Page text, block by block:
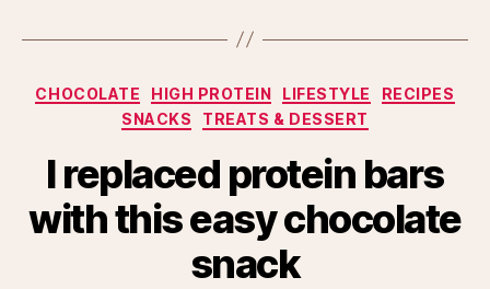
Categories
CHOCOLATE HIGH PROTEIN LIFESTYLE
RECIPES
SNACKS
TREATS & DESSERT
I replaced protein bars
with this easy chocolate
snack